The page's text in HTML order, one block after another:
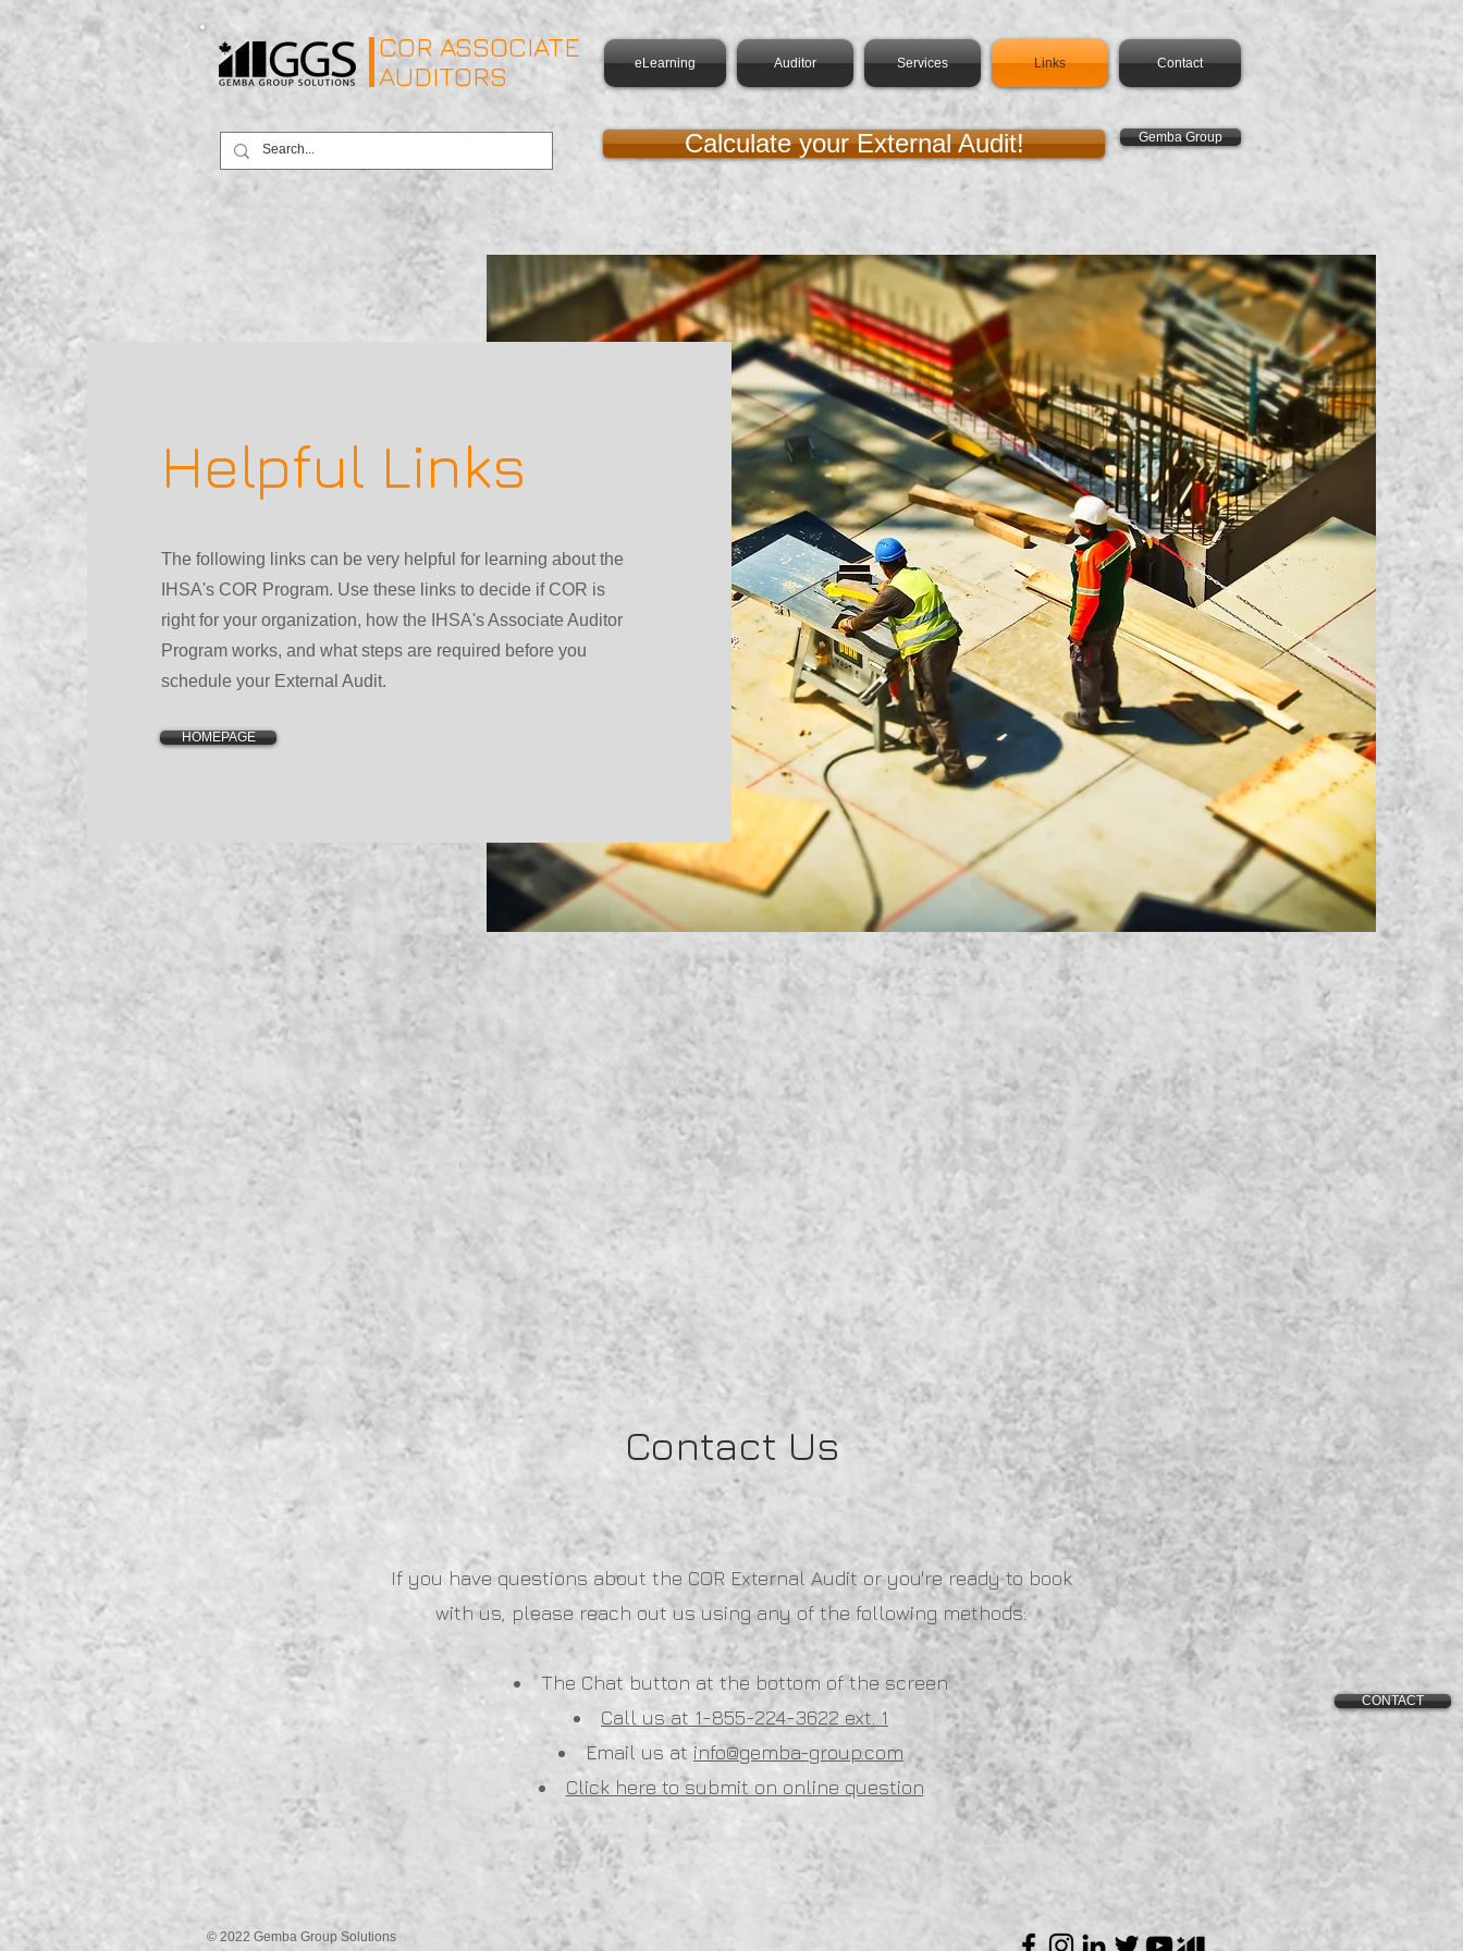
COR ASSOCIATE
AUDITORS
eLearning Auditor Services Links Contact
Calculate your External Audit! Gemba Group
Helpful Links
The following links can be very helpful for learning about the
IHSA's COR Program. Use these links to decide if COR is
right for your organization, how the IHSA's Associate Auditor
Program works, and what steps are required before you
schedule your External Audit.
HOMEPAGE
CONTACT
Contact Us
If you have questions about the COR External Audit or you're ready to book
with us, please reach out us using any of the following methods:
The Chat button at the bottom of the screen
Call us at 1-855-224-3622 ext. 1
Email us at info@gemba-group.com
Click here to submit on online question
© 2022 Gemba Group Solutions